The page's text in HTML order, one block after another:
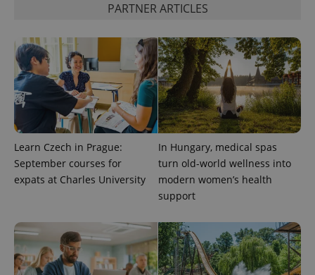
PARTNER ARTICLES
Learn Czech in Prague:
September courses for
expats at Charles University
In Hungary, medical spas
turn old-world wellness into
modern women’s health
support
CookieScriptConsent
CookieScript
.expats.cz
1
expss .www.expats.cz 12